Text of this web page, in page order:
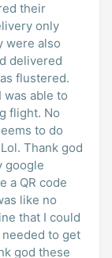
their
only
were also
delivered
flustered.
was able to
flight. No
to do
Thank god
google
a QR code
like no
that I could
to get
god these